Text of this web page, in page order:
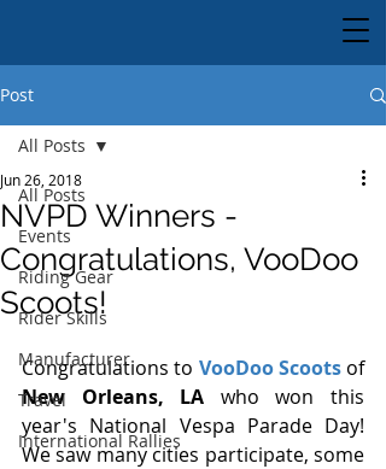
Post
All Posts
Events
Riding Gear
Rider Skills
Manufacturer
Travel
International Rallies
All Posts
NVPD Winners -
Congratulations, VooDoo
Scoots!
Jun 26, 2018
Congratulations to VooDoo Scoots
of
New Orleans, LA who won this
year's National Vespa Parade Day!
We saw many cities participate, some